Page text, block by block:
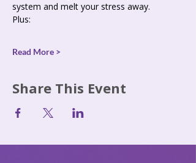
system and melt your stress away.
Plus:
Read More >
Share This Event